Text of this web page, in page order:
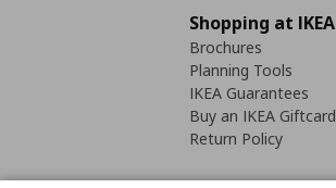
Shopping at IKEA
Brochures
Planning Tools
IKEA Guarantees
Buy an IKEA Giftcard
Return Policy